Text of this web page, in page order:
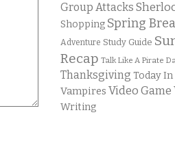
Group Attacks
Shopping Spring
Adventure Study Guide
Recap Talk Like A Pirate
Thanksgiving Today
Vampires Video Game
Writing